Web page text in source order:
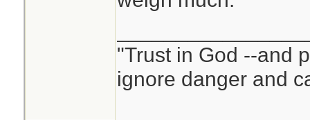
"Trust in God --and
ignore danger and